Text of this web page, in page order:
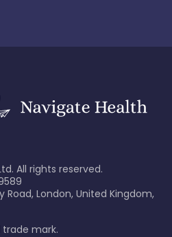
All rights reserved.
Road, London, United Kingdom,
trade mark.